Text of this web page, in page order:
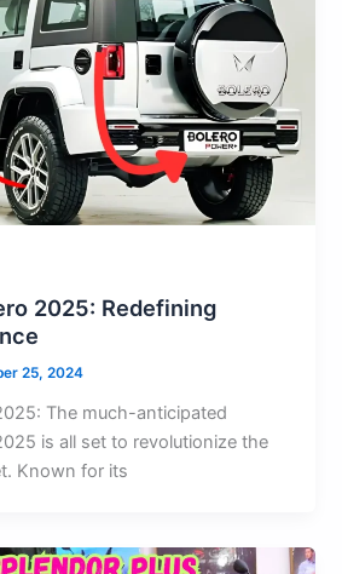
2025: Redefining
25, 2024
The much-anticipated
is all set to revolutionize the
Known for its